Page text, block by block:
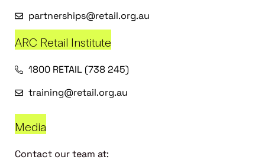
partnerships@retail.org.au
ARC Retail Institute
1800 RETAIL (738 245)
training@retail.org.au
Media
Contact our team at: